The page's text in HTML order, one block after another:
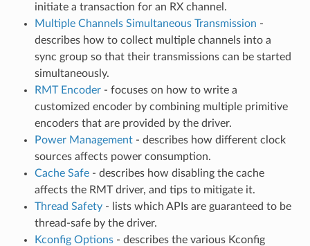
initiate a transaction for an RX channel.
Multiple Channels Simultaneous Transmission -
describes how to collect multiple channels into a
sync group so that their transmissions can be started
simultaneously.
RMT Encoder- focuses on how to write a
customized encoder by combining multiple primitive
encoders that are provided by the driver.
Power Management- describes how different clock
sources affects power consumption.
Cache Safe- describes how disabling the cache
affects the RMT driver, and tips to mitigate it.
Thread Safety- lists which APIs are guaranteed to be
thread-safe by the driver.
Kconfig Options- describes the various Kconfig